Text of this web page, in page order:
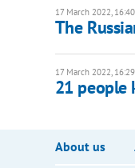
17 March 2022, 16:40
The
17 March 2022, 16:29
21 people
About us